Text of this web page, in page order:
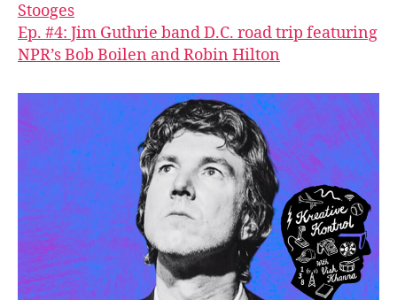
Stooges
Ep. #4: Jim Guthrie band D.C. road trip featuring
NPR’s Bob Boilen and Robin Hilton